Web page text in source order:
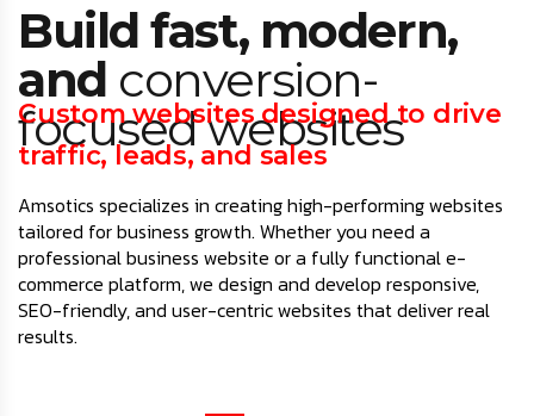
Build fast, modern,
and conversion-
focused websites
Custom websites designed to drive
traffic, leads, and sales
Amsotics specializes in creating high-performing websites
tailored for business growth. Whether you need a
professional business website or a fully functional e-
commerce platform, we design and develop responsive,
SEO-friendly, and user-centric websites that deliver real
results.